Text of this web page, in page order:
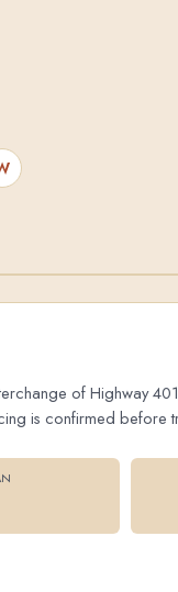
of Highway
is confirmed